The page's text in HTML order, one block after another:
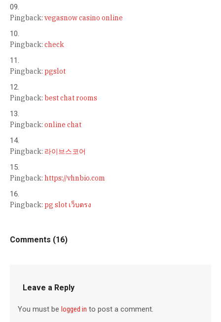
Pingback: vegasnow casino online
Pingback: check
Pingback: pgslot
Pingback: best chat rooms
Pingback: online chat
Pingback: 라이브스코어
Pingback: https://vhnbio.com
Pingback: pg slot เว็บตรง
Comments (16)
Leave a Reply
You must belogged in to post a comment.